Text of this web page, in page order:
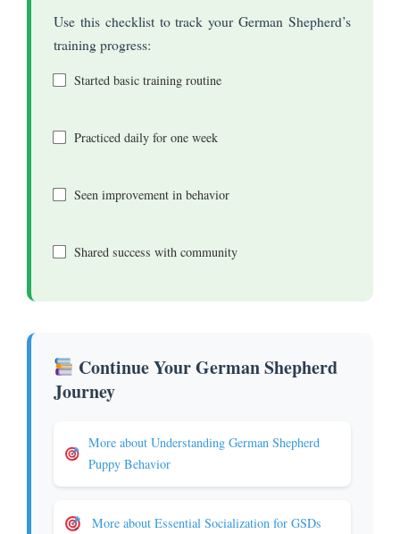
Use this checklist to track your German Shepherd’s
training progress:
Started basic training routine
Practiced daily for one week
Seen improvement in behavior
Shared success with community
Continue Your German Shepherd
Journey
More about Understanding German Shepherd
Puppy Behavior
More about Essential Socialization for GSDs